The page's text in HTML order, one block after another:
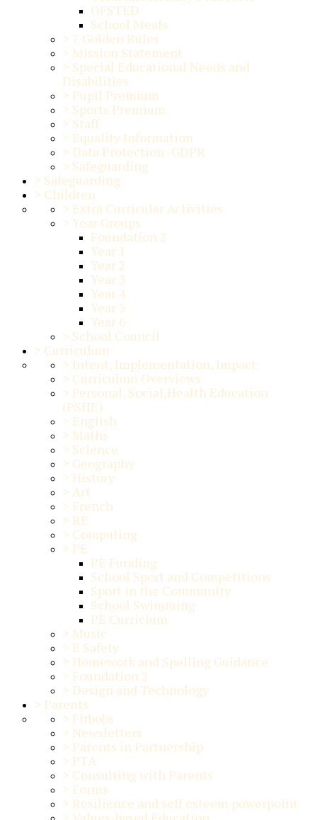
OFSTED
School Meals
> 7 Golden Rules
> Mission Statement
> Special Educational Needs and
Disabilities
> Pupil Premium
> Sports Premium
> Staff
> Equality Information
> Data Protection -GDPR
> Safeguarding
> Safeguarding
> Children
> Extra Curricular Activities
> Year Groups
Foundation 2
Year 1
Year 2
Year 3
Year 4
Year 5
Year 6
> School Council
> Curriculum
> Intent, Implementation, Impact
> Curriculum Overviews
> Personal, Social,Health Education
(PSHE)
> English
> Maths
> Science
> Geography
> History
> Art
> French
> RE
> Computing
> PE
PE Funding
School Sport and Competitions
Sport in the Community
School Swimming
PE Curriclum
> Music
> E Safety
> Homework and Spelling Guidance
> Foundation 2
> Design and Technology
> Parents
> Firbobs
> Newsletters
> Parents in Partnership
> PTA
> Consulting with Parents
> Forms
> Resilience and self esteem powerpoint